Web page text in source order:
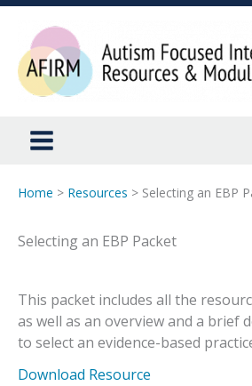
content
Home > Resources > Selecting an EBP
Selecting an EBP Packet
This packet includes all the
as well as an overview and a brief
to select an evidence-based
Download Resource